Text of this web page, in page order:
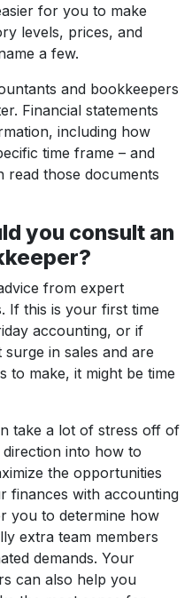
for you to make
levels, prices, and
a few.
and bookkeepers
Financial statements
including how
time frame – and
read those documents
you consult an
from expert
If this is your first time
accounting, or if
surge in sales and are
to make, it might be time
take a lot of stress off of
into how to
the opportunities
finances with accounting
you to determine how
extra team members
demands. Your
can also help you